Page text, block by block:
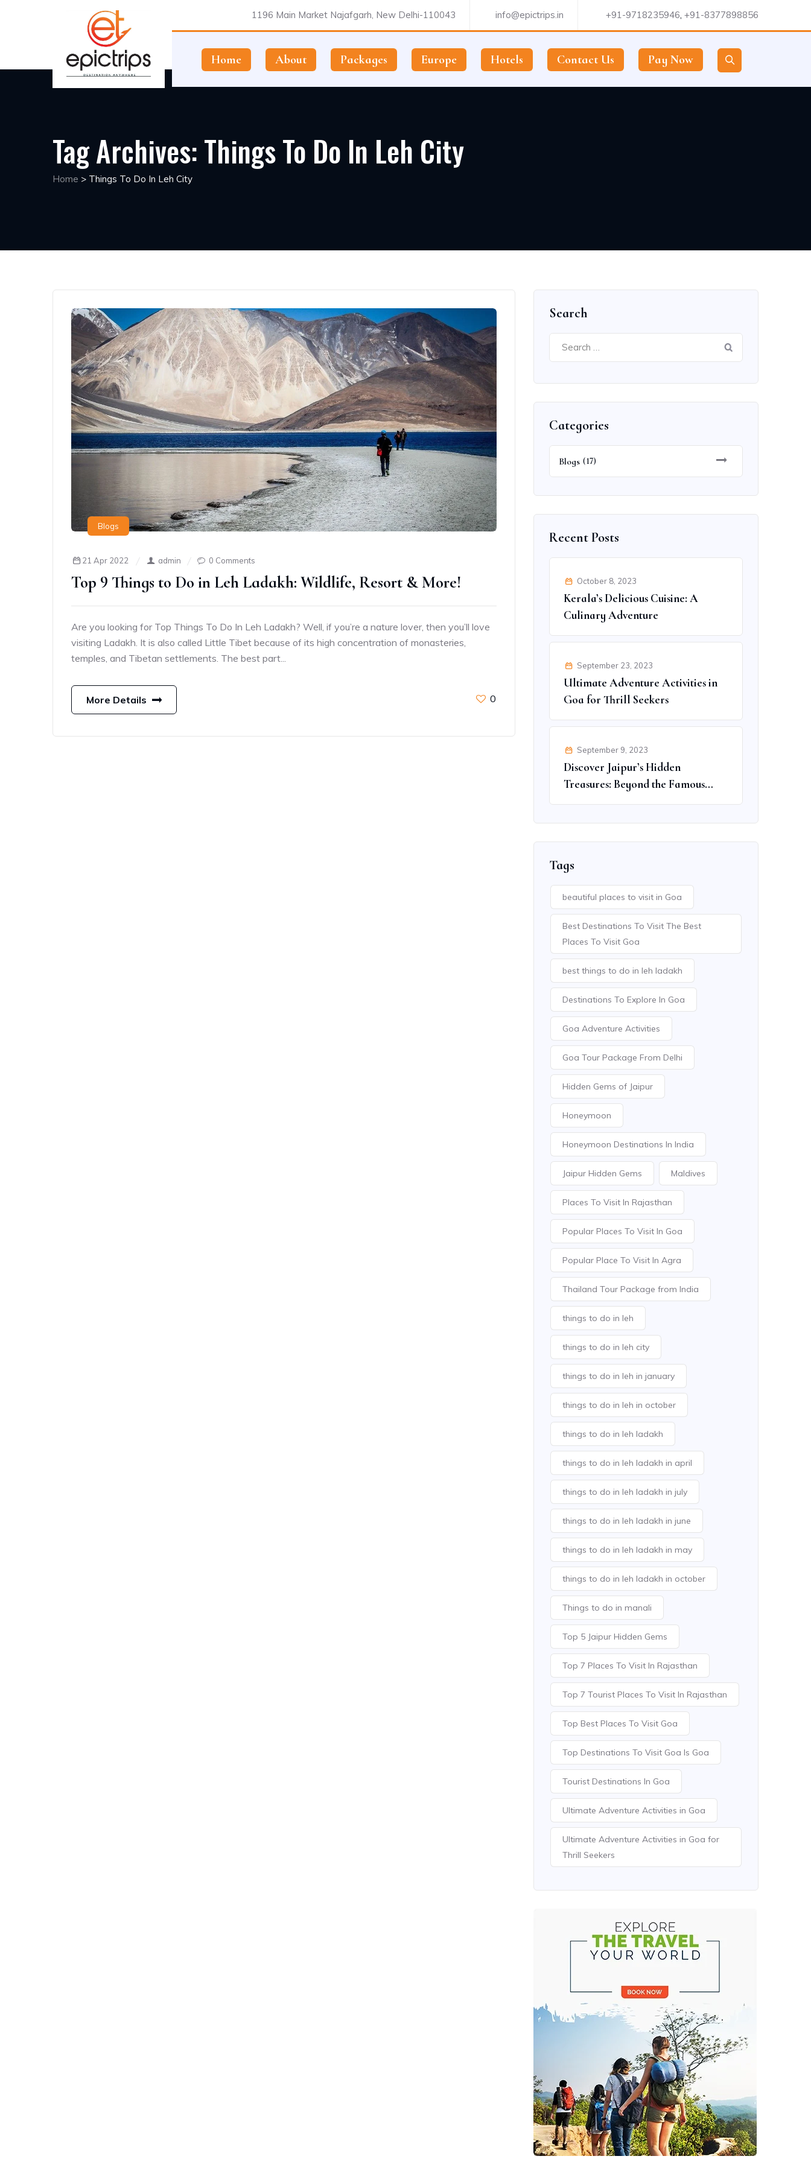
1196 Main Market Najafgarh, New Delhi-110043 info@epictrips.in +91-9718235946, +91-8377898856
Home About Packages Europe Hotels Contact Us Pay Now
Tag Archives:Things To Do In Leh City
Home > Things To Do In Leh City
Blogs
21 Apr 2022 admin 0 Comments
Top 9 Things to Do in Leh Ladakh: Wildlife, Resort & More!
Are you looking for Top Things To Do In Leh Ladakh? Well, if you’re a nature lover, then you’ll love
visiting Ladakh. It is also called Little Tibet because of its high concentration of monasteries,
temples, and Tibetan settlements. The best part...
More Details 0
Search
Categories
Blogs (17)
Recent Posts
October 8, 2023
Kerala’s Delicious Cuisine: A
Culinary Adventure
September 23, 2023
Ultimate Adventure Activities in
Goa for Thrill Seekers
September 9, 2023
Discover Jaipur’s Hidden
Treasures: Beyond the Famous
Spots
Tags
beautiful places to visit in Goa
Best Destinations To Visit The Best
Places To Visit Goa
best things to do in leh ladakh
Destinations To Explore In Goa
Goa Adventure Activities
Goa Tour Package From Delhi
Hidden Gems of Jaipur
Honeymoon
Honeymoon Destinations In India
Jaipur Hidden Gems Maldives
Places To Visit In Rajasthan
Popular Places To Visit In Goa
Popular Place To Visit In Agra
Thailand Tour Package from India
things to do in leh
things to do in leh city
things to do in leh in january
things to do in leh in october
things to do in leh ladakh
things to do in leh ladakh in april
things to do in leh ladakh in july
things to do in leh ladakh in june
things to do in leh ladakh in may
things to do in leh ladakh in october
Things to do in manali
Top 5 Jaipur Hidden Gems
Top 7 Places To Visit In Rajasthan
Top 7 Tourist Places To Visit In Rajasthan
Top Best Places To Visit Goa
Top Destinations To Visit Goa Is Goa
Tourist Destinations In Goa
Ultimate Adventure Activities in Goa
Ultimate Adventure Activities in Goa for
Thrill Seekers